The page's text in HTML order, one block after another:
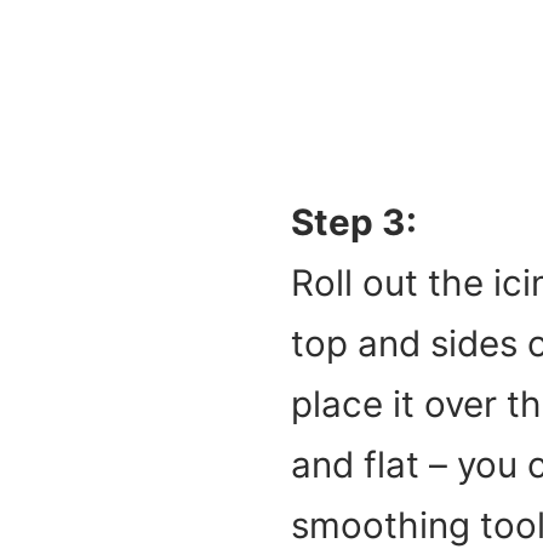
Step 3:
Roll out the
top and sides
place it over
and flat – you
smoothing